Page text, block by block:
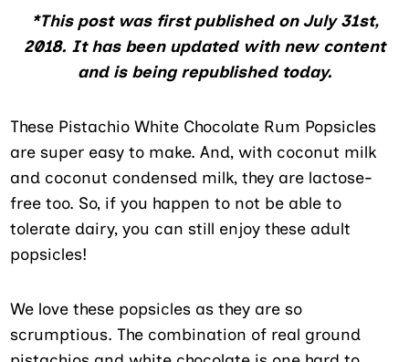
*This post was first published on July 31st,
2018. It has been updated with new content
and is being republished today.
These Pistachio White Chocolate Rum Popsicles
are super easy to make. And, with coconut milk
and coconut condensed milk, they are lactose-
free too. So, if you happen to not be able to
tolerate dairy, you can still enjoy these adult
popsicles!
We love these popsicles as they are so
scrumptious. The combination of real ground